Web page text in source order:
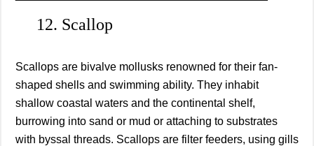
12. Scallop
Scallops are bivalve mollusks renowned for their fan-
shaped shells and swimming ability. They inhabit
shallow coastal waters and the continental shelf,
burrowing into sand or mud or attaching to substrates
with byssal threads. Scallops are filter feeders, using gills